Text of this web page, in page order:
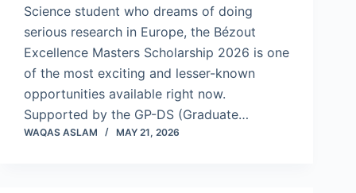
Science student who dreams of doing
serious research in Europe, the Bézout
Excellence Masters Scholarship 2026 is one
of the most exciting and lesser-known
opportunities available right now.
Supported by the GP-DS (Graduate…
WAQAS ASLAM MAY 21, 2026